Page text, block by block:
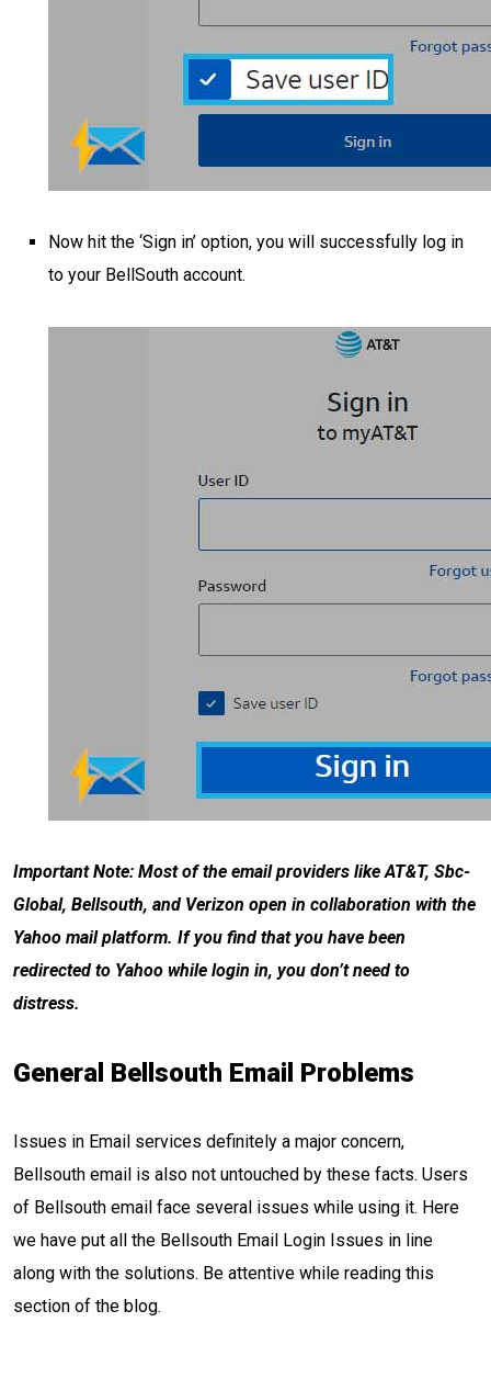
Now hit the ‘Sign in’ option, you will successfully log in
to your BellSouth account.
Important Note: Most of the email providers like AT&T, Sbc-
Global, Bellsouth, and Verizon open in collaboration with the
Yahoo mail platform. If you find that you have been
redirected to Yahoo while login in, you don’t need to
distress.
General Bellsouth Email Problems
Issues in Email services definitely a major concern,
Bellsouth email is also not untouched by these facts. Users
of Bellsouth email face several issues while using it. Here
we have put all the Bellsouth Email Login Issues in line
along with the solutions. Be attentive while reading this
section of the blog.